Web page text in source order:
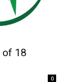
of 18
0